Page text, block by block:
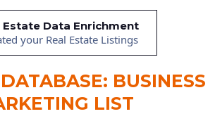
Estate Data Enrichment
your Real Estate Listings
BUSINESS
LIST